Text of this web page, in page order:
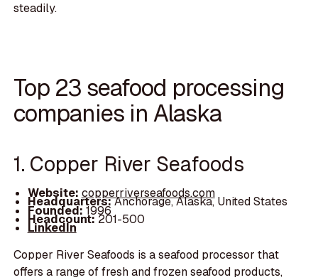
steadily.
Top 23 seafood processing
companies in Alaska
1. Copper River Seafoods
Website: copperriverseafoods.com
Headquarters:Anchorage, Alaska, United States
Founded:1996
Headcount:201-500
LinkedIn
Copper River Seafoods is a seafood processor that
offers a range of fresh and frozen seafood products,